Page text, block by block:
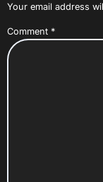
Your email address
Comment *